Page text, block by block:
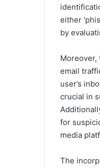
either
by
Moreover,
email
user’s
crucial in
for
media
The